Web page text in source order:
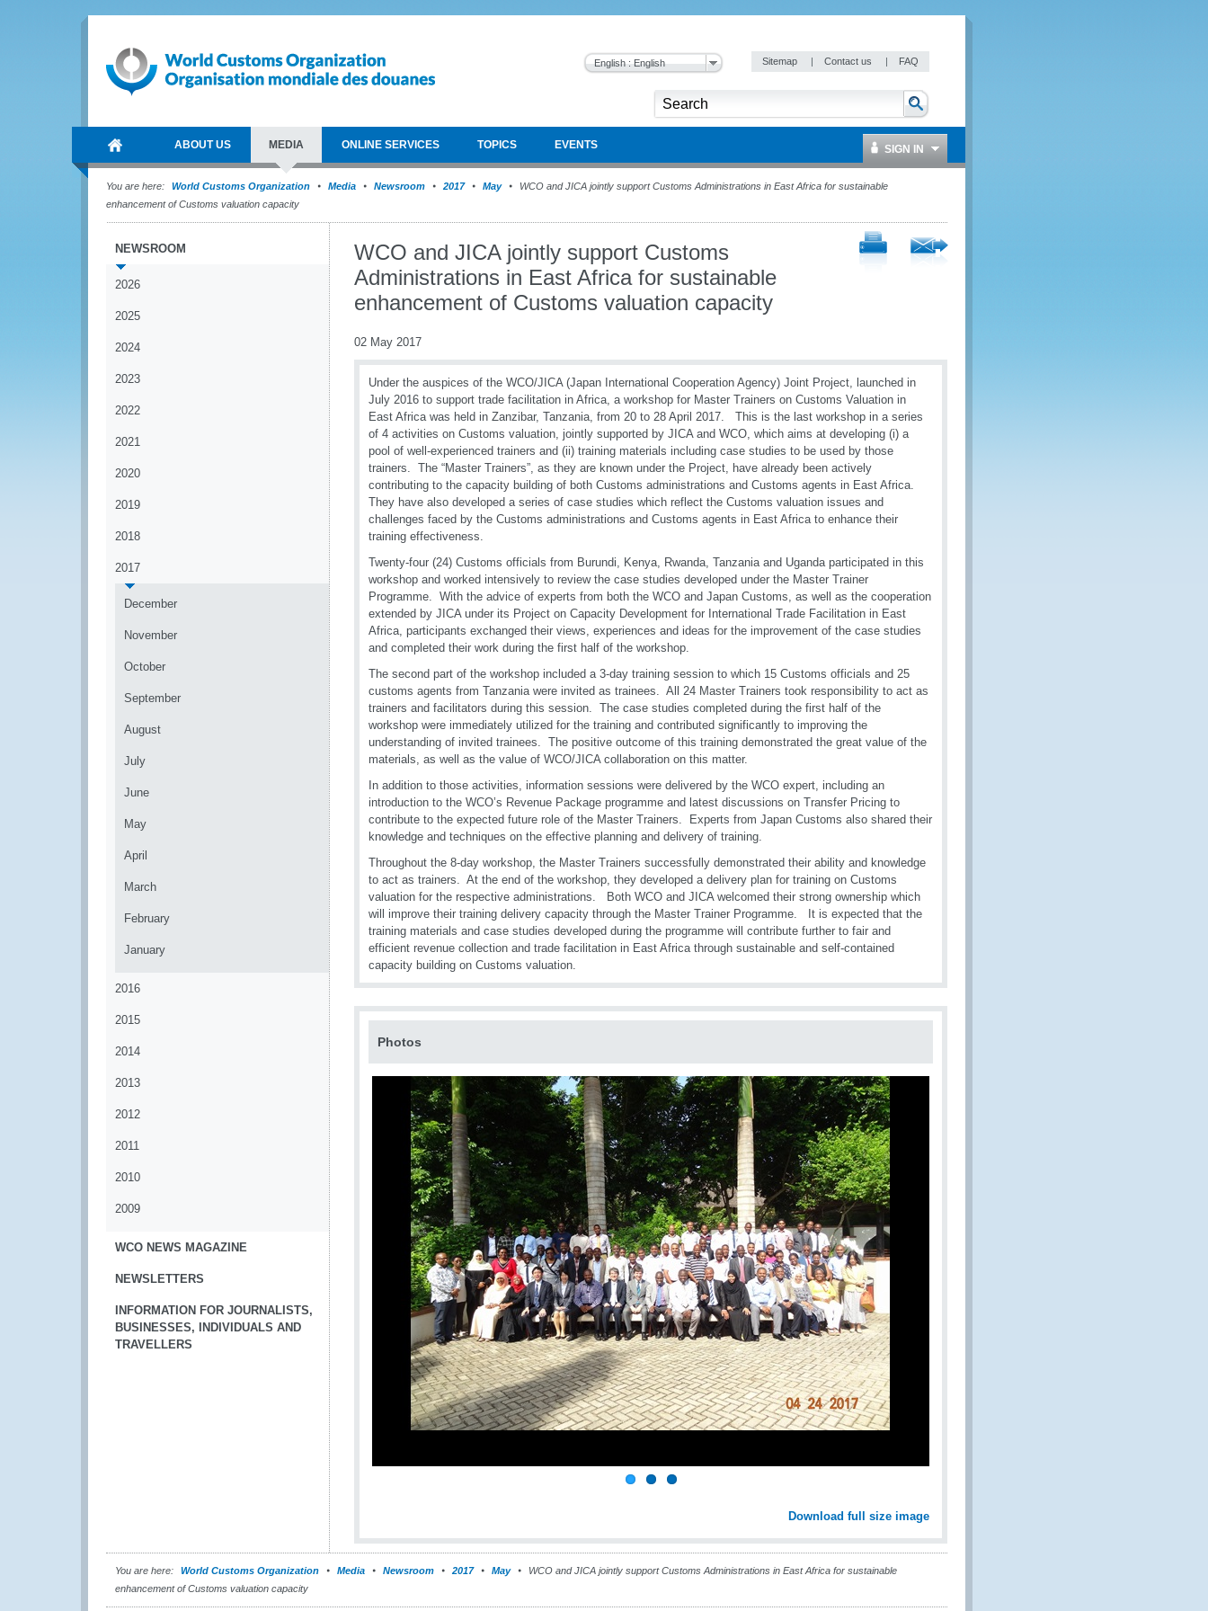
English : English Sitemap | Contact us | FAQ
ABOUT US MEDIA ONLINE SERVICES TOPICS EVENTS SIGN IN
You are here: World Customs Organization Media Newsroom 2017 May
WCO and JICA jointly support Customs Administrations in East Africa for sustainable
enhancement of Customs valuation capacity
NEWSROOM
2026
2025
2024
2023
2022
2021
2020
2019
2018
2017
December
November
October
September
August
July
June
May
April
March
February
January
2016
2015
2014
2013
2012
2011
2010
2009
WCO NEWS MAGAZINE
NEWSLETTERS
INFORMATION FOR JOURNALISTS,
BUSINESSES, INDIVIDUALS AND
TRAVELLERS
WCO and JICA jointly support Customs
Administrations in East Africa for sustainable
enhancement of Customs valuation capacity
02 May 2017
Under the auspices of the WCO/JICA (Japan International Cooperation Agency) Joint Project, launched in
July 2016 to support trade facilitation in Africa, a workshop for Master Trainers on Customs Valuation in
East Africa was held in Zanzibar, Tanzania, from 20 to 28 April 2017. This is the last workshop in a series
of 4 activities on Customs valuation, jointly supported by JICA and WCO, which aims at developing (i) a
pool of well-experienced trainers and (ii) training materials including case studies to be used by those
trainers. The “Master Trainers”, as they are known under the Project, have already been actively
contributing to the capacity building of both Customs administrations and Customs agents in East Africa.
They have also developed a series of case studies which reflect the Customs valuation issues and
challenges faced by the Customs administrations and Customs agents in East Africa to enhance their
training effectiveness.
Twenty-four (24) Customs officials from Burundi, Kenya, Rwanda, Tanzania and Uganda participated in this
workshop and worked intensively to review the case studies developed under the Master Trainer
Programme. With the advice of experts from both the WCO and Japan Customs, as well as the cooperation
extended by JICA under its Project on Capacity Development for International Trade Facilitation in East
Africa, participants exchanged their views, experiences and ideas for the improvement of the case studies
and completed their work during the first half of the workshop.
The second part of the workshop included a 3-day training session to which 15 Customs officials and 25
customs agents from Tanzania were invited as trainees. All 24 Master Trainers took responsibility to act as
trainers and facilitators during this session. The case studies completed during the first half of the
workshop were immediately utilized for the training and contributed significantly to improving the
understanding of invited trainees. The positive outcome of this training demonstrated the great value of the
materials, as well as the value of WCO/JICA collaboration on this matter.
In addition to those activities, information sessions were delivered by the WCO expert, including an
introduction to the WCO’s Revenue Package programme and latest discussions on Transfer Pricing to
contribute to the expected future role of the Master Trainers. Experts from Japan Customs also shared their
knowledge and techniques on the effective planning and delivery of training.
Throughout the 8-day workshop, the Master Trainers successfully demonstrated their ability and knowledge
to act as trainers. At the end of the workshop, they developed a delivery plan for training on Customs
valuation for the respective administrations. Both WCO and JICA welcomed their strong ownership which
will improve their training delivery capacity through the Master Trainer Programme. It is expected that the
training materials and case studies developed during the programme will contribute further to fair and
efficient revenue collection and trade facilitation in East Africa through sustainable and self-contained
capacity building on Customs valuation.
Photos
Download full size image
You are here: World Customs Organization Media Newsroom 2017 May
WCO and JICA jointly support Customs Administrations in East Africa for sustainable
enhancement of Customs valuation capacity